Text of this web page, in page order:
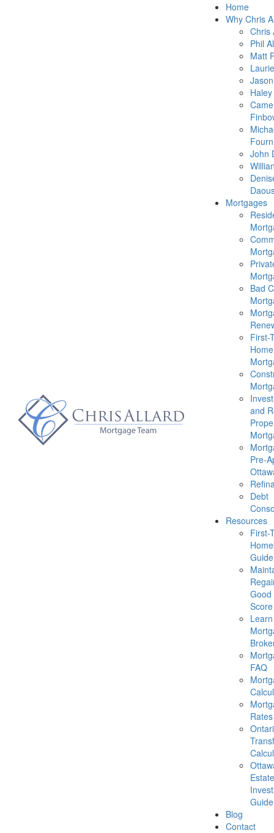
Home
Why Chris
Chris
Phil
Matt
John
Mortgages
Bad
First-
and
Pre-
Debt
Resources
First-
Guide
Good
Score
FAQ
Rates
Estate
Guide
Blog
Contact